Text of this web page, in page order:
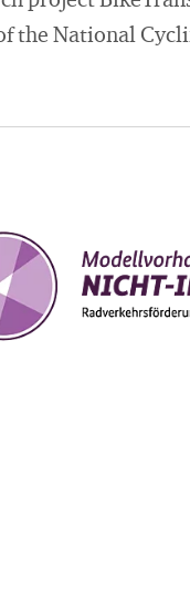
the National